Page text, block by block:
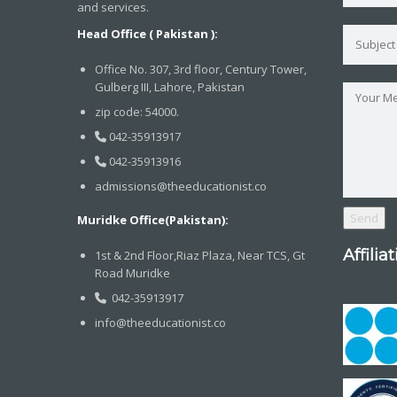
and services.
Head Office ( Pakistan ):
Office No. 307, 3rd floor, Century Tower,
Gulberg III, Lahore, Pakistan
zip code: 54000.
042-35913917
042-35913916
admissions@theeducationist.co
Muridke Office(Pakistan):
1st & 2nd Floor,Riaz Plaza, Near TCS, Gt
Road Muridke
042-35913917
info@theeducationist.co